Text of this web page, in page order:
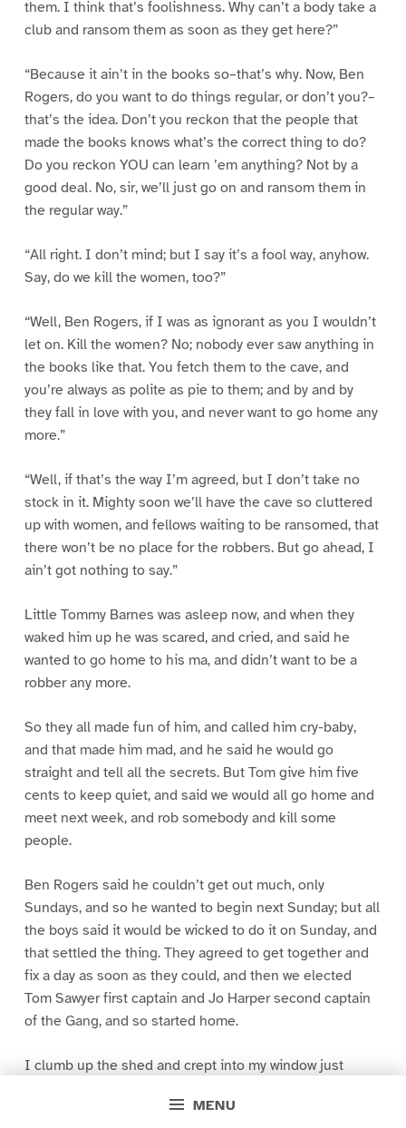
MENU
them. I think that’s foolishness. Why can’t a body take a
club and ransom them as soon as they get here?”
“Because it ain’t in the books so–that’s why. Now, Ben
Rogers, do you want to do things regular, or don’t you?–
that’s the idea. Don’t you reckon that the people that
made the books knows what’s the correct thing to do?
Do you reckon YOU can learn ’em anything? Not by a
good deal. No, sir, we’ll just go on and ransom them in
the regular way.”
“All right. I don’t mind; but I say it’s a fool way, anyhow.
Say, do we kill the women, too?”
“Well, Ben Rogers, if I was as ignorant as you I wouldn’t
let on. Kill the women? No; nobody ever saw anything in
the books like that. You fetch them to the cave, and
you’re always as polite as pie to them; and by and by
they fall in love with you, and never want to go home any
more.”
“Well, if that’s the way I’m agreed, but I don’t take no
stock in it. Mighty soon we’ll have the cave so cluttered
up with women, and fellows waiting to be ransomed, that
there won’t be no place for the robbers. But go ahead, I
ain’t got nothing to say.”
Little Tommy Barnes was asleep now, and when they
waked him up he was scared, and cried, and said he
wanted to go home to his ma, and didn’t want to be a
robber any more.
So they all made fun of him, and called him cry-baby,
and that made him mad, and he said he would go
straight and tell all the secrets. But Tom give him five
cents to keep quiet, and said we would all go home and
meet next week, and rob somebody and kill some
people.
Ben Rogers said he couldn’t get out much, only
Sundays, and so he wanted to begin next Sunday; but all
the boys said it would be wicked to do it on Sunday, and
that settled the thing. They agreed to get together and
fix a day as soon as they could, and then we elected
Tom Sawyer first captain and Jo Harper second captain
of the Gang, and so started home.
I clumb up the shed and crept into my window just
greased up and clayey, and I was dog- tired.